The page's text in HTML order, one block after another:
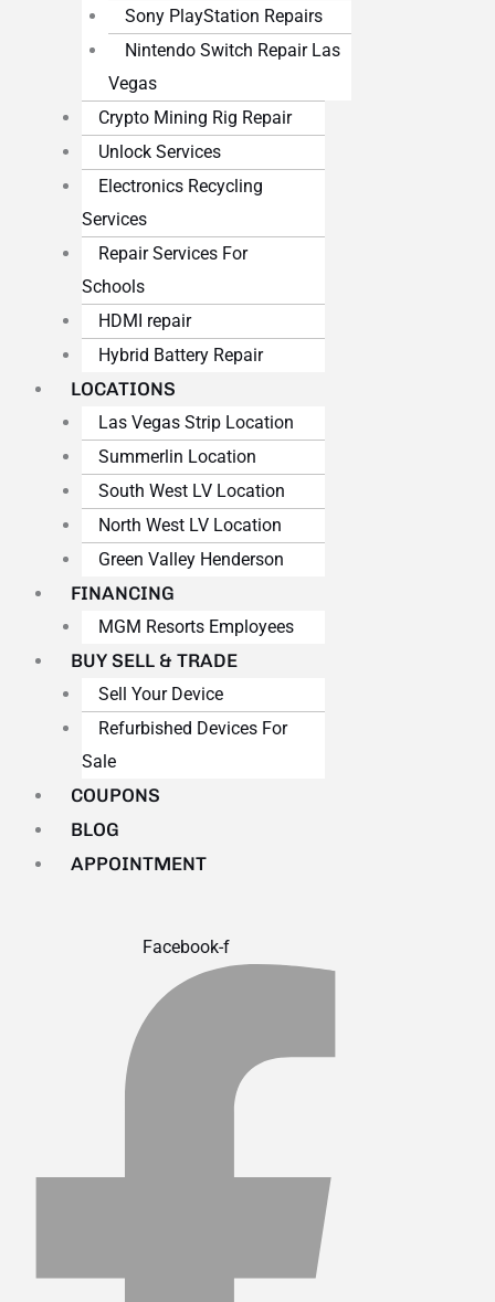
Sony PlayStation Repairs
Nintendo Switch Repair Las
Vegas
Crypto Mining Rig Repair
Unlock Services
Electronics Recycling
Services
Repair Services For
Schools
HDMI repair
Hybrid Battery Repair
LOCATIONS
Las Vegas Strip Location
Summerlin Location
South West LV Location
North West LV Location
Green Valley Henderson
FINANCING
MGM Resorts Employees
BUY SELL & TRADE
Sell Your Device
Refurbished Devices For
Sale
COUPONS
BLOG
APPOINTMENT
Facebook-f